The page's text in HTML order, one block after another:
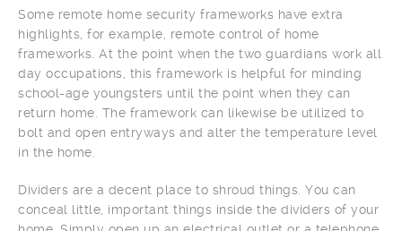
Some remote home security frameworks have extra
highlights, for example, remote control of home
frameworks. At the point when the two guardians work all
day occupations, this framework is helpful for minding
school-age youngsters until the point when they can
return home. The framework can likewise be utilized to
bolt and open entryways and alter the temperature level
in the home.
Dividers are a decent place to shroud things. You can
conceal little, important things inside the dividers of your